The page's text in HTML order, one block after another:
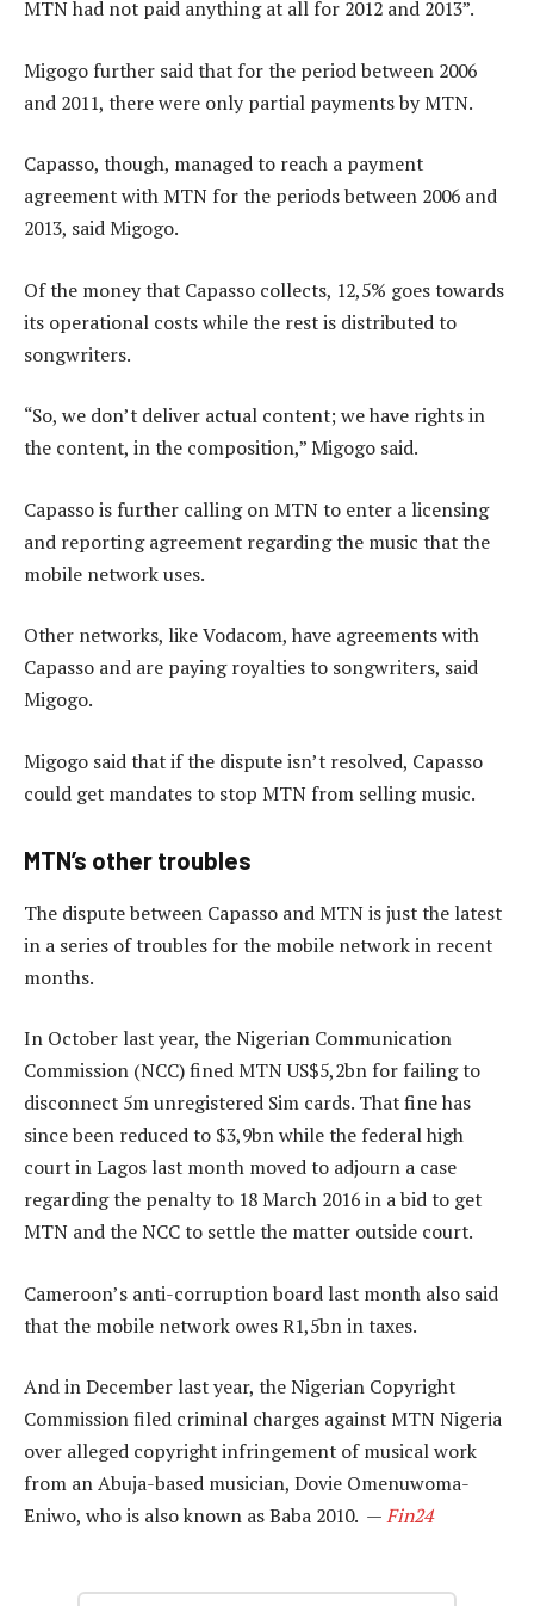
MTN had not paid anything at all for 2012 and 2013”.
Migogo further said that for the period between 2006
and 2011, there were only partial payments by MTN.
Capasso, though, managed to reach a payment
agreement with MTN for the periods between 2006 and
2013, said Migogo.
Of the money that Capasso collects, 12,5% goes towards
its operational costs while the rest is distributed to
songwriters.
“So, we don’t deliver actual content; we have rights in
the content, in the composition,” Migogo said.
Capasso is further calling on MTN to enter a licensing
and reporting agreement regarding the music that the
mobile network uses.
Other networks, like Vodacom, have agreements with
Capasso and are paying royalties to songwriters, said
Migogo.
Migogo said that if the dispute isn’t resolved, Capasso
could get mandates to stop MTN from selling music.
MTN’s other troubles
The dispute between Capasso and MTN is just the latest
in a series of troubles for the mobile network in recent
months.
In October last year, the Nigerian Communication
Commission (NCC) fined MTN US$5,2bn for failing to
disconnect 5m unregistered Sim cards. That fine has
since been reduced to $3,9bn while the federal high
court in Lagos last month moved to adjourn a case
regarding the penalty to 18 March 2016 in a bid to get
MTN and the NCC to settle the matter outside court.
Cameroon’s anti-corruption board last month also said
that the mobile network owes R1,5bn in taxes.
And in December last year, the Nigerian Copyright
Commission filed criminal charges against MTN Nigeria
over alleged copyright infringement of musical work
from an Abuja-based musician, Dovie Omenuwoma-
Eniwo, who is also known as Baba 2010. —Fin24